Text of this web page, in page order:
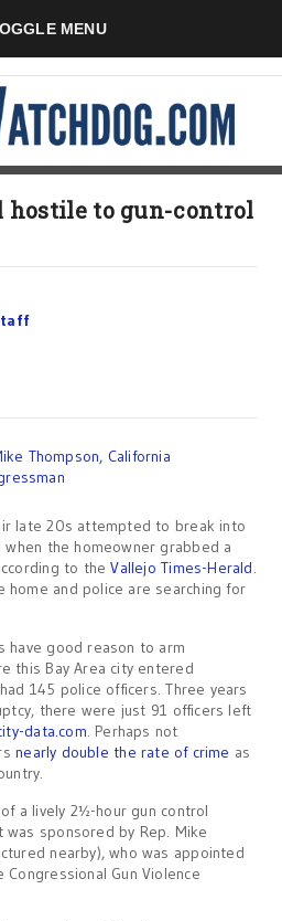
MENU
hostile to gun-control
late 20s attempted to break into
when the homeowner grabbed a
to theVallejo Times-Herald.
home and police are searching for
have good reason to arm
this Bay Area city entered
145 police officers. Three years
there were just 91 officers left
data.com. Perhaps not
nearly double the rate of crime as
a lively 2½-hour gun control
sponsored by Rep. Mike
nearby), who was appointed
Gun Violence